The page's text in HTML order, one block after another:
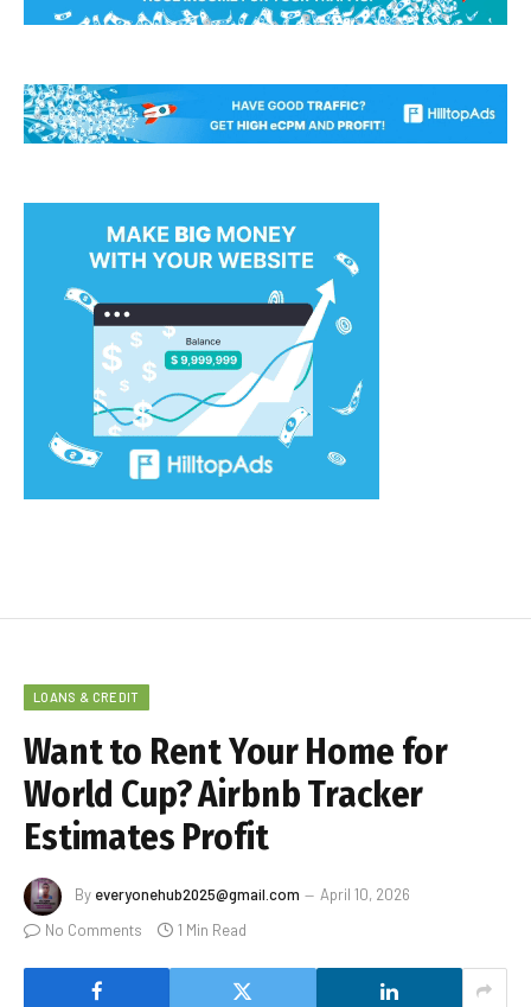
LOANS & CREDIT
Want to Rent Your Home for
World Cup? Airbnb Tracker
Estimates Profit
By everyonehub2025@gmail.com
April 10, 2026
No Comments
1 Min Read